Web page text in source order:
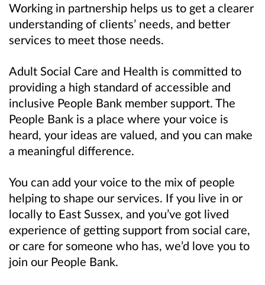
Working in partnership helps us to get a clearer
understanding of clients’ needs, and better
services to meet those needs.
Adult Social Care and Health is committed to
providing a high standard of accessible and
inclusive People Bank member support. The
People Bank is a place where your voice is
heard, your ideas are valued, and you can make
a meaningful difference.
You can add your voice to the mix of people
helping to shape our services. If you live in or
locally to East Sussex, and you’ve got lived
experience of getting support from social care,
or care for someone who has, we’d love you to
join our People Bank.